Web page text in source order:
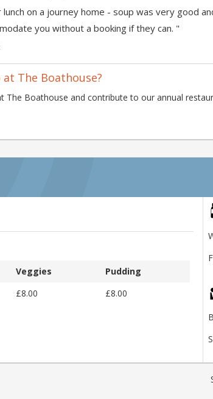
lunch on a journey home - soup was very good
you without a booking if they can. "
The Boathouse?
The Boathouse and contribute to our annual
Veggies
Pudding
£8.00 £8.00